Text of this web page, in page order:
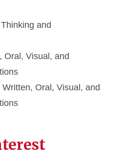
and
Oral, Visual, and
Oral, Visual, and